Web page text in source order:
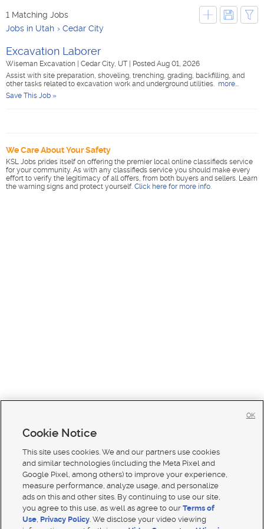
1 Matching Jobs
Jobs in Utah
Cedar City
Excavation Laborer
Wiseman Excavation Cedar City, UT
Posted Aug 01, 2026
Assist with site preparation, shoveling, trenching, grading, backfilling, and
other tasks related to excavation work and underground utilities. more...
Save This Job »
We Care About Your Safety
KSL Jobs prides itself on offering the premier local online classifieds service
for your community. As with any classifieds service you should make every
effort to verify the legitimacy of all offers, from both buyers and sellers. Learn
the warning signs and protect yourself. Click here for more info.
Cookie Notice
This site uses cookies. We and our partners use cookies
and similar technologies (including the Meta Pixel and
Google Pixel, among others) to improve your experience,
measure performance, analyze usage, and personalize
ads on this and other sites. By continuing to use our site,
you agree to this use, as well as agree to ourTerms of
Use, Privacy Policy. We disclose your video viewing
OK